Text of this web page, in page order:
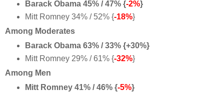
Barack Obama 45% / 47% {-2%}
Mitt Romney 34% / 52% {-18%}
Among Moderates
Barack Obama 63% / 33% {+30%}
Mitt Romney 29% / 61% {-32%}
Among Men
Mitt Romney 41% / 46% {-5%}